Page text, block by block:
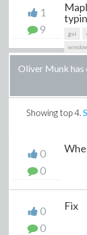
1
9
gui
Oliver Munk
Showing top4.
0
0
0
0
Fix